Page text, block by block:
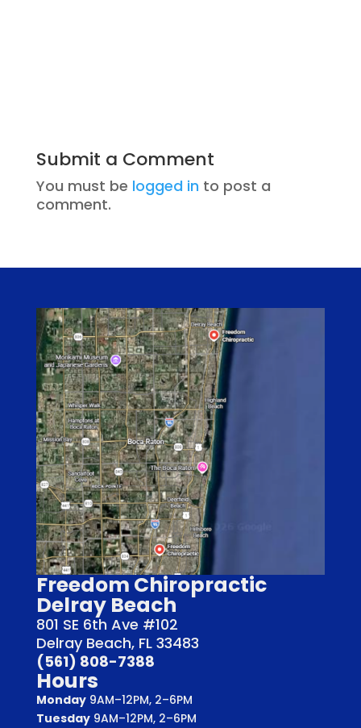
Submit a Comment
You must be logged in to post a
comment.
Freedom Chiropractic
Delray Beach
801 SE 6th Ave #102
Delray Beach, FL 33483
(561) 808-7388
Hours
Monday9AM–12PM, 2–6PM
Tuesday9AM–12PM, 2–6PM